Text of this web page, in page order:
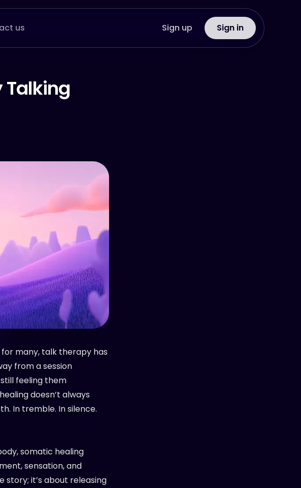
us Sign up Sign in
Talking
for many, talk therapy has
from a session
feeling them
doesn’t always
In tremble. In silence.
somatic healing
sensation, and
story; it’s about releasing